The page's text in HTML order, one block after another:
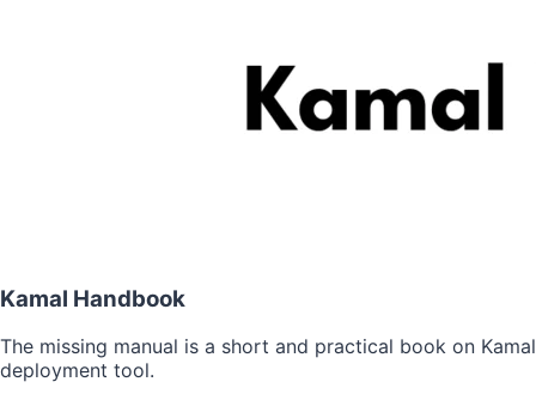
Kamal Handbook
The missing manual is a short and practical book on Kamal
deployment tool.